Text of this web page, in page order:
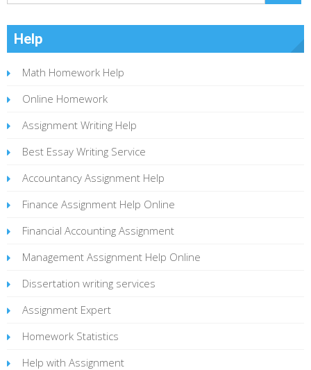
Help
Math Homework Help
Online Homework
Assignment Writing Help
Best Essay Writing Service
Accountancy Assignment Help
Finance Assignment Help Online
Financial Accounting Assignment
Management Assignment Help Online
Dissertation writing services
Assignment Expert
Homework Statistics
Help with Assignment